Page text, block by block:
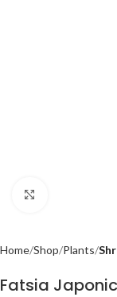
Home Shop Plants
Fatsia